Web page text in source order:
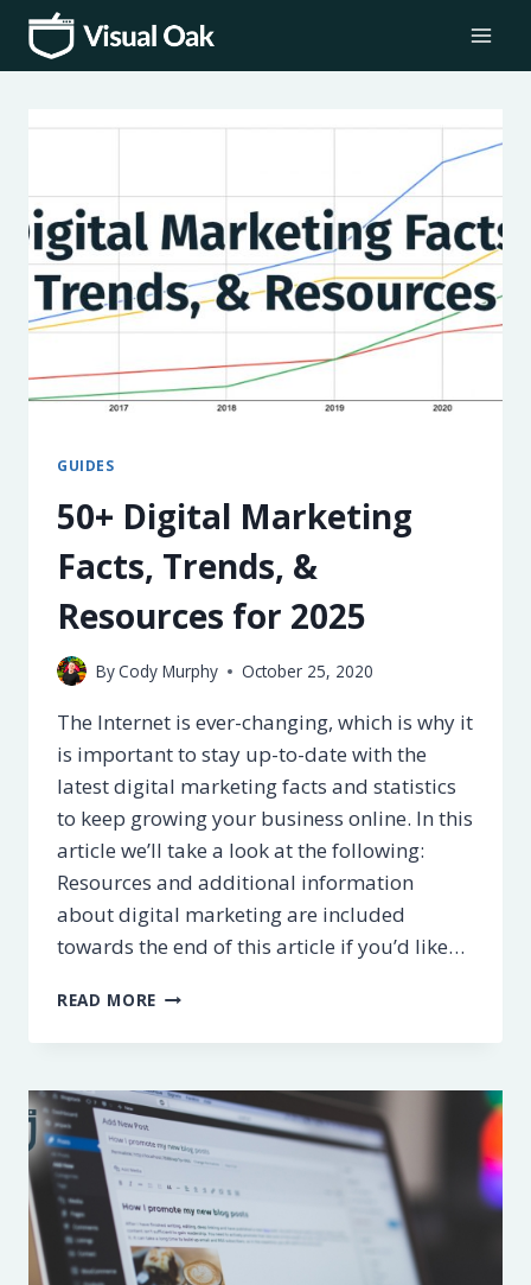
Skip
content
GUIDES
50+ Digital Marketing
Facts, Trends, &
Resources for 2025
ByCody Murphy October 25, 2020
The Internet is ever-changing, which is why it
is important to stay up-to-date with the
latest digital marketing facts and statistics
to keep growing your business online. In this
article we’ll take a look at the following:
Resources and additional information
about digital marketing are included
towards the end of this article if you’d like…
READ MORE 50+
MARKETING
TRENDS,
&
RESOURCES
FOR
2025